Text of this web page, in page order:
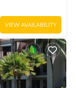
VIEW AVAILABILITY